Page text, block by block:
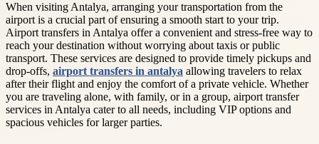
When visiting Antalya, arranging your transportation from the
airport is a crucial part of ensuring a smooth start to your trip.
Airport transfers in Antalya offer a convenient and stress-free way to
reach your destination without worrying about taxis or public
transport. These services are designed to provide timely pickups and
drop-offs, airport transfers in antalya allowing travelers to relax
after their flight and enjoy the comfort of a private vehicle. Whether
you are traveling alone, with family, or in a group, airport transfer
services in Antalya cater to all needs, including VIP options and
spacious vehicles for larger parties.